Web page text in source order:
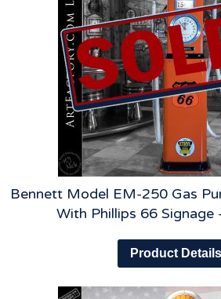
Bennett Model EM-250 Gas
With Phillips 66 Signage
Product Details